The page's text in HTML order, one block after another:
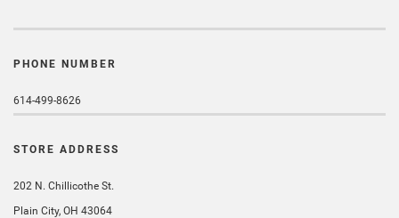
PHONE NUMBER
614-499-8626
STORE ADDRESS
202 N. Chillicothe St.
Plain City, OH 43064